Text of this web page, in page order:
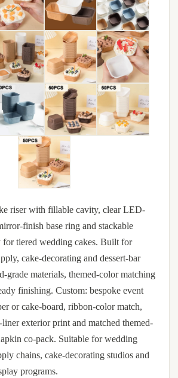
riser with fillable cavity, clear LED-
finish base ring and stackable
for tiered wedding cakes. Built for
cake-decorating and dessert-bar
grade materials, themed-color matching
finishing. Custom: bespoke event
or cake-board, ribbon-color match,
exterior print and matched themed-
co-pack. Suitable for wedding
chains, cake-decorating studios and
programs.